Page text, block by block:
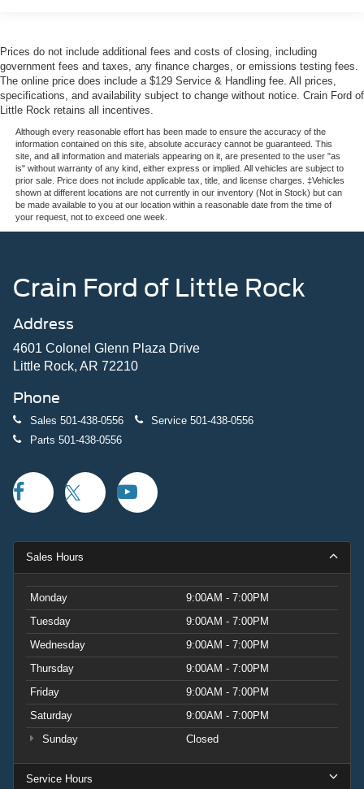
Prices do not include additional fees and costs of closing, including
government fees and taxes, any finance charges, or emissions testing fees.
The online price does include a $129 Service & Handling fee. All prices,
specifications, and availability subject to change without notice. Crain Ford of
Little Rock retains all incentives.
Although every reasonable effort has been made to ensure the accuracy of the
information contained on this site, absolute accuracy cannot be guaranteed. This
site, and all information and materials appearing on it, are presented to the user "as
is" without warranty of any kind, either express or implied. All vehicles are subject to
prior sale. Price does not include applicable tax, title, and license charges. ‡Vehicles
shown at different locations are not currently in our inventory (Not in Stock) but can
be made available to you at our location within a reasonable date from the time of
your request, not to exceed one week.
Crain Ford of Little Rock
Address
4601 Colonel Glenn Plaza Drive
Little Rock, AR 72210
Phone
Sales 501-438-0556 Service 501-438-0556
Parts 501-438-0556
Sales Hours
Monday
9:00AM - 7:00PM
Tuesday
9:00AM - 7:00PM
Wednesday
9:00AM - 7:00PM
Thursday
9:00AM - 7:00PM
Friday
9:00AM - 7:00PM
Saturday
9:00AM - 7:00PM
Sunday
Closed
Service Hours